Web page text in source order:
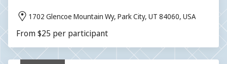
1702 Glencoe Mountain Wy, Park City, UT 84060, USA
From $25 per participant